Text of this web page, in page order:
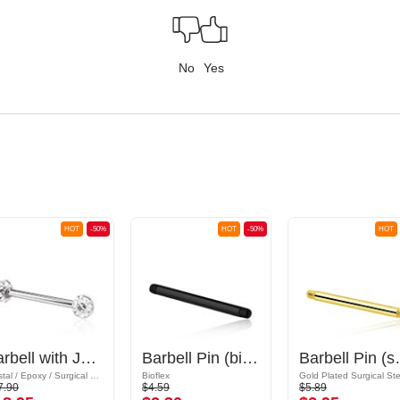
No Yes
-50%
HOT
Barbell with Jewelled Balls
-50%
HOT
Barbell Pin (bioflex, various colours)
Bioflex
$4.59
HOT
Barbell
$5.89